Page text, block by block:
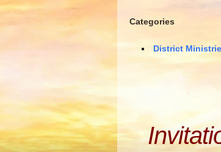
Categories
District